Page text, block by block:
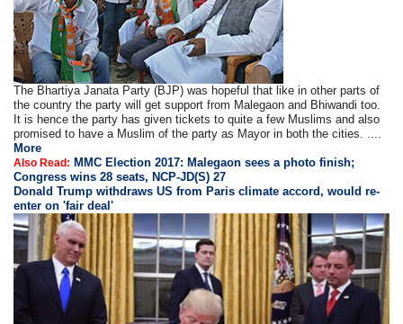
The Bhartiya Janata Party (BJP) was hopeful that like in other parts of
the country the party will get support from Malegaon and Bhiwandi too.
It is hence the party has given tickets to quite a few Muslims and also
promised to have a Muslim of the party as Mayor in both the cities. ....
More
Also Read: MMC Election 2017: Malegaon sees a photo finish;
Congress wins 28 seats, NCP-JD(S) 27
Donald Trump withdraws US from Paris climate accord, would re-
enter on 'fair deal'